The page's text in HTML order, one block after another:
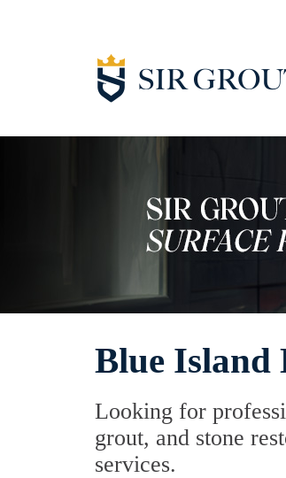
Blue Island
Looking for
grout, and stone
services.